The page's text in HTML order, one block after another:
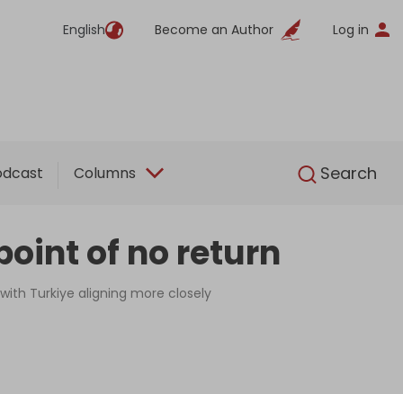
English Become an Author Log in
Columns Search
English
of no return
Turkiye aligning more closely